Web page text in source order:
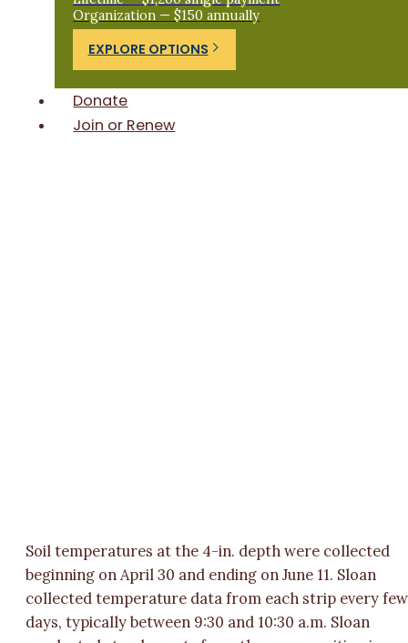
Organization — $150 annually
EXPLORE OPTIONS
Donate
Join or Renew
Soil temperatures at the 4-in. depth were collected
beginning on April 30 and ending on June 11. Sloan
collected temperature data from each strip every few
days, typically between 9:30 and 10:30 a.m. Sloan